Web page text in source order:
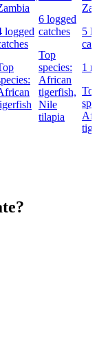
logged
6 logged
catches
Top
species:
African
tigerfish,
Nile
tilapia
5
1